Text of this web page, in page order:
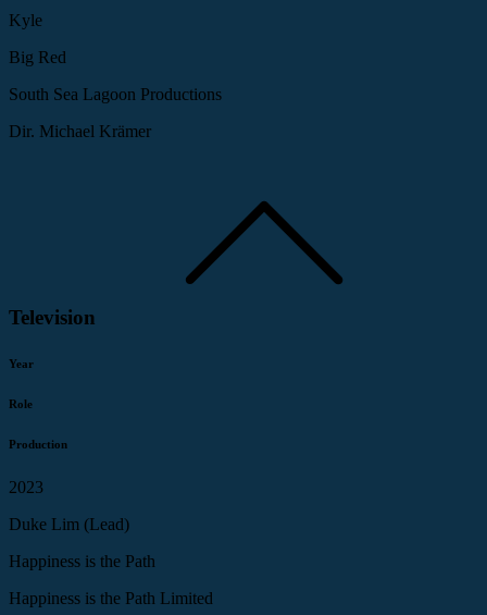
Kyle
Big Red
South Sea Lagoon Productions
Dir. Michael Krämer
Television
Year
Role
Production
2023
Duke Lim (Lead)
Happiness is the Path
Happiness is the Path Limited